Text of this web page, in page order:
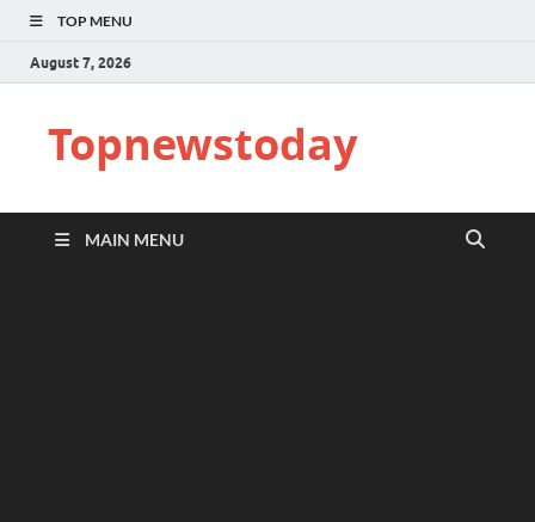
TOP MENU
August 7, 2026
Topnewstoday
MAIN MENU